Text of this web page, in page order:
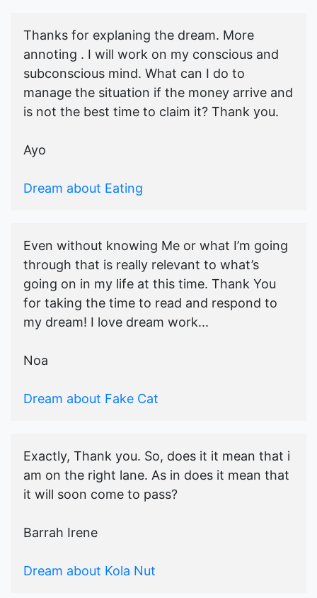
Thanks for explaning the dream. More
annoting . I will work on my conscious and
subconscious mind. What can I do to
manage the situation if the money arrive and
is not the best time to claim it? Thank you.
Ayo
Dream about Eating
Even without knowing Me or what I’m going
through that is really relevant to what’s
going on in my life at this time. Thank You
for taking the time to read and respond to
my dream! I love dream work...
Noa
Dream about Fake Cat
Exactly, Thank you. So, does it it mean that i
am on the right lane. As in does it mean that
it will soon come to pass?
Barrah Irene
Dream about Kola Nut